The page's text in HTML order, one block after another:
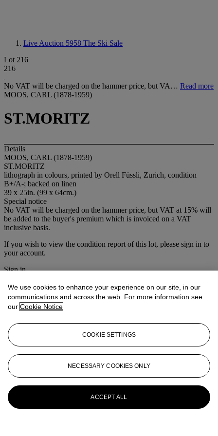
Live Auction 5958 The Ski Sale
Lot 216
216
No VAT will be charged on the hammer price, but VA… Read more
MOOS, CARL (1878-1959)
ST.MORITZ
Details
MOOS, CARL (1878-1959)
ST.MORITZ
lithograph in colours, printed by Orell Füssli, Zurich, condition
B+/A-; backed on linen
39 x 25in. (99 x 64cm.)
Special notice
No VAT will be charged on the hammer price, but VAT at 15% will
be added to the buyer's premium which is invoiced on a VAT
inclusive basis.
If you wish to view the condition report of this lot, please sign in to
your account.
Sign in
More fromThe Ski Sale
View All
We use cookies to enhance your experience on our site, in our
communications and across the web. For more information see
our Cookie Notice
COOKIE SETTINGS
NECESSARY COOKIES ONLY
ACCEPT ALL